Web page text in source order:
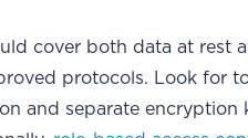
cover both data at rest
protocols. Look for
and separate encryption